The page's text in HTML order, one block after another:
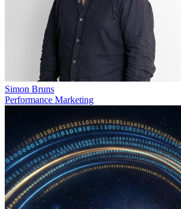
Simon Bruns
Performance Marketing